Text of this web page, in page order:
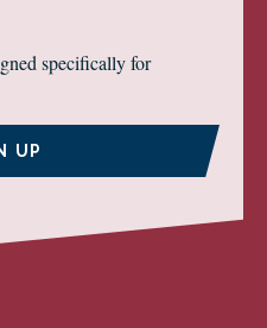
specifically for
UP